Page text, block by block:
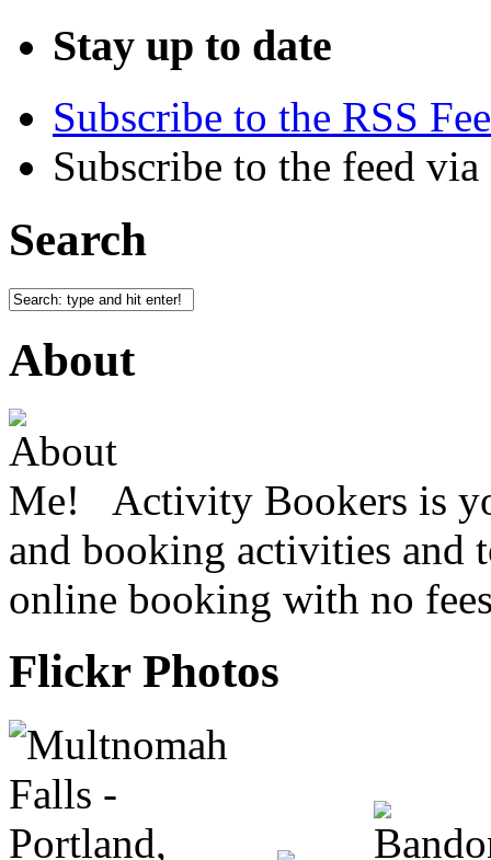
Stay up to date
Subscribe to the RSS
Subscribe to the feed
Search
About
Activity Bookers is
and booking activities and
online booking with no
Flickr Photos